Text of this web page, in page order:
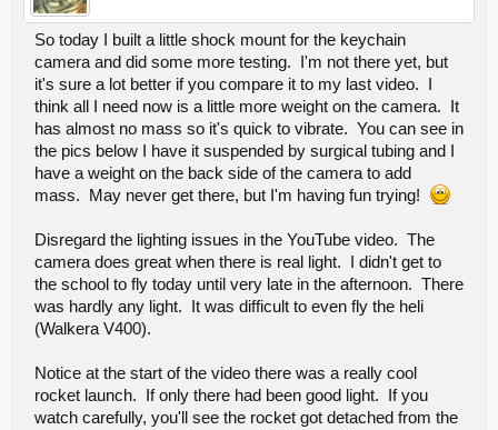
So today I built a little shock mount for the keychain
camera and did some more testing. I'm not there yet, but
it's sure a lot better if you compare it to my last video. I
think all I need now is a little more weight on the camera. It
has almost no mass so it's quick to vibrate. You can see in
the pics below I have it suspended by surgical tubing and I
have a weight on the back side of the camera to add
mass. May never get there, but I'm having fun trying!
Disregard the lighting issues in the YouTube video. The
camera does great when there is real light. I didn't get to
the school to fly today until very late in the afternoon. There
was hardly any light. It was difficult to even fly the heli
(Walkera V400).
Notice at the start of the video there was a really cool
rocket launch. If only there had been good light. If you
watch carefully, you'll see the rocket got detached from the